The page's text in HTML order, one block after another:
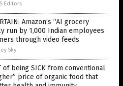
Editors
Amazon’s “AI grocery
run by 1,000 Indian employees
through video feeds
Sky
of being SICK from conventional
price of organic food that